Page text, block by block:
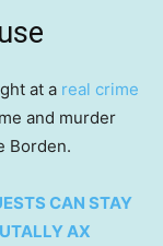
at a real crime
and murder
Borden.
CAN STAY
AX